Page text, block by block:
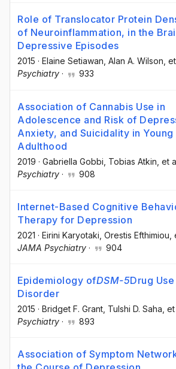
Role of Translocator Protein
of Neuroinflammation, in the
Depressive Episodes
2015 · Elaine Setiawan, Alan A. Wilson,
Psychiatry · 933
Association of Cannabis Use in
Adolescence and Risk of
Anxiety, and Suicidality in Young
Adulthood
2019 · Gabriella Gobbi , Tobias Atkin , et
Psychiatry · 908
Internet-Based Cognitive
Therapy for Depression
2021 · Eirini Karyotaki , Orestis Efthimiou
JAMA Psychiatry · 904
Epidemiology ofDSM-5Drug Use
Disorder
2015 · Bridget F. Grant , Tulshi D. Saha ,
Psychiatry · 893
Association of Symptom